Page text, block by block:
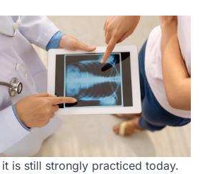
is still strongly practiced today.